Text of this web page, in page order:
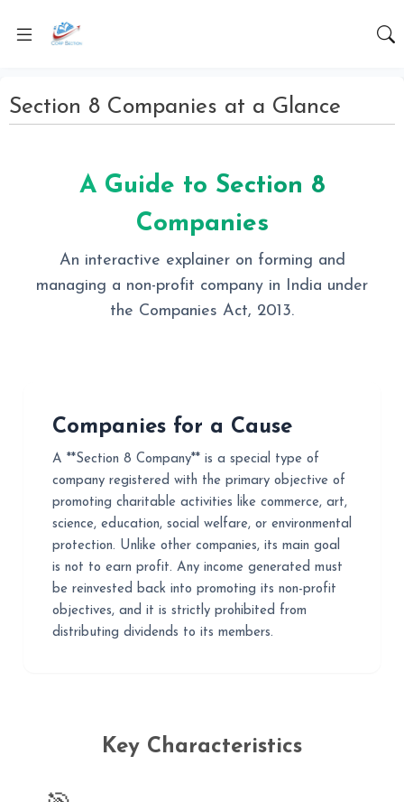
Section 8 Companies at a Glance
A Guide to Section 8
Companies
An interactive explainer on forming and
managing a non-profit company in India under
the Companies Act, 2013.
Companies for a Cause
A **Section 8 Company** is a special type of
company registered with the primary objective of
promoting charitable activities like commerce, art,
science, education, social welfare, or environmental
protection. Unlike other companies, its main goal
is not to earn profit. Any income generated must
be reinvested back into promoting its non-profit
objectives, and it is strictly prohibited from
distributing dividends to its members.
Key Characteristics